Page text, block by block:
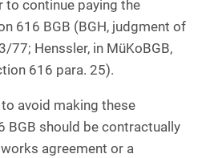
to continue paying the
616 BGB (BGH, judgment of
77; Henssler, in MüKoBGB,
616 para. 25).
avoid making these
BGB should be contractually
agreement or a